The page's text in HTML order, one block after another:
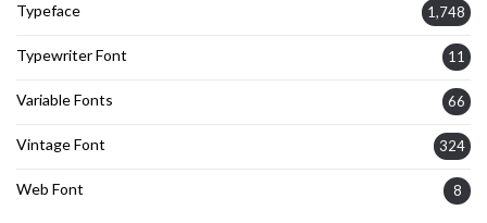
Typeface 1,748
Typewriter Font 11
Variable Fonts 66
Vintage Font 324
Web Font 8